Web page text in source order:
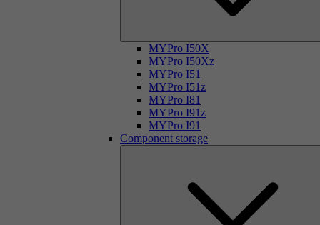
MYPro I50X
MYPro I50Xz
MYPro I51
MYPro I51z
MYPro I81
MYPro I91z
MYPro I91
Component storage